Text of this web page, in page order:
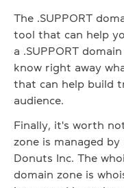
The .SUPPORT
tool that can help
a .SUPPORT
know right away
that can help build
audience.
Finally, it's worth
zone is managed
Donuts Inc. The
domain zone is